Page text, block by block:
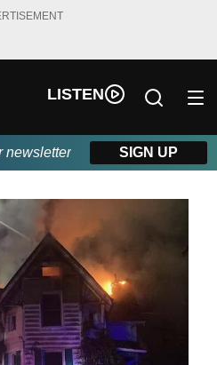
LISTEN
newsletter SIGN UP